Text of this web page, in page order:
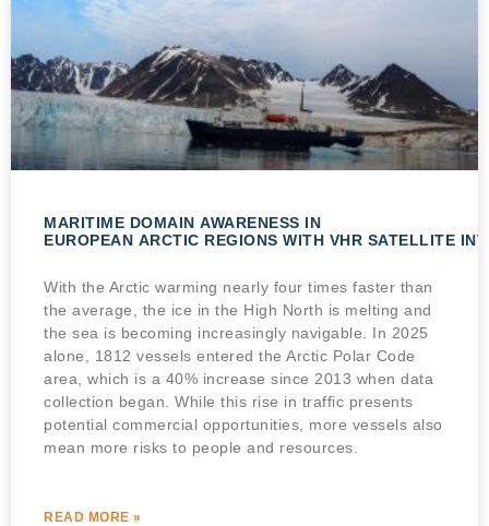
MARITIME DOMAIN AWARENESS IN
EUROPEAN ARCTIC REGIONS WITH VHR SATELLITE
With the Arctic warming nearly four times faster than
the average, the ice in the High North is melting and
the sea is becoming increasingly navigable. In 2025
alone, 1812 vessels entered the Arctic Polar Code
area, which is a 40% increase since 2013 when data
collection began. While this rise in traffic presents
potential commercial opportunities, more vessels also
mean more risks to people and resources.
READ MORE »